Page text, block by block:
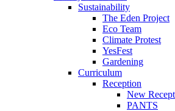
Sustainability
The Eden Project
Eco Team
Climate Protest
YesFest
Gardening
Curriculum
Reception
New
PANTS